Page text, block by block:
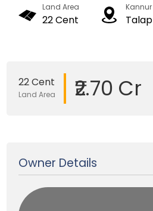
Land Area
22 Cent
Kannur
Talap
22 Cent
Land Area ₹2.70 Cr
Owner Details